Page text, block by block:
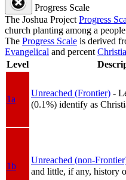
Progress Scale
The Joshua Project Progress
church planting among a
The Progress Scale is derived
Evangelical and percent
Level
1a
Unreached (Frontier) -
(0.1%) identify as
1b
Unreached (non-
and little, if any, history